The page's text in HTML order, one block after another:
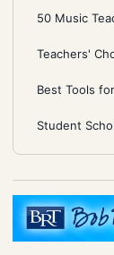
50 Music
Teachers'
Best Tools
Student